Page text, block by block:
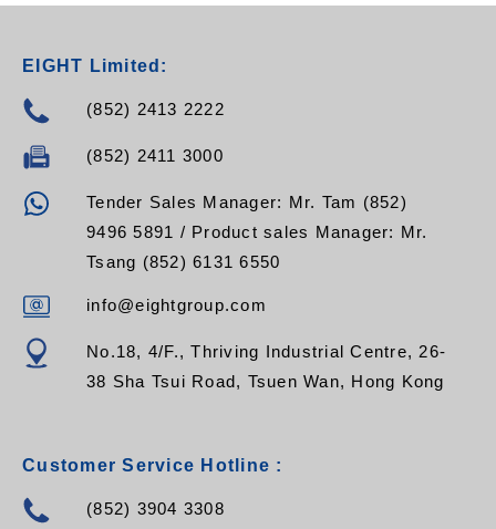
EIGHT Limited:
(852) 2413 2222
(852) 2411 3000
Tender Sales Manager: Mr. Tam (852)
9496 5891 / Product sales Manager: Mr.
Tsang (852) 6131 6550
info@eightgroup.com
No.18, 4/F., Thriving Industrial Centre, 26-
38 Sha Tsui Road, Tsuen Wan, Hong Kong
Customer Service Hotline :
(852) 3904 3308